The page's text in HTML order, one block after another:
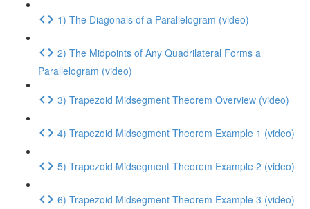
1) The Diagonals of a Parallelogram (video)
2) The Midpoints of Any Quadrilateral Forms a
Parallelogram (video)
3) Trapezoid Midsegment Theorem Overview (video)
4) Trapezoid Midsegment Theorem Example 1 (video)
5) Trapezoid Midsegment Theorem Example 2 (video)
6) Trapezoid Midsegment Theorem Example 3 (video)